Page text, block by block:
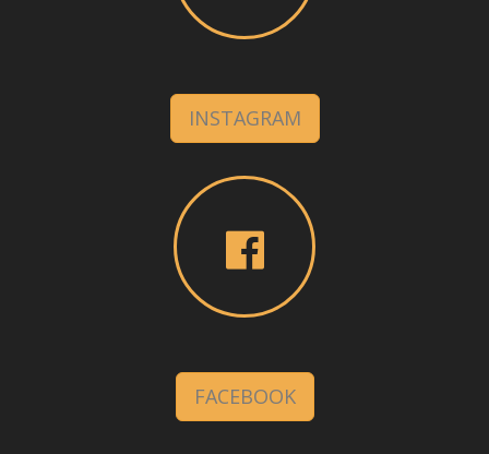
INSTAGRAM
FACEBOOK